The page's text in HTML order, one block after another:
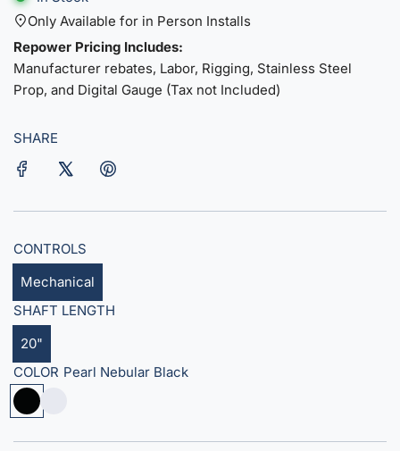
u
l
a
p
r
i
c
e
Only Available for in Person Installs
Repower Pricing Includes:
Manufacturer rebates, Labor, Rigging, Stainless Steel
Prop, and Digital Gauge (Tax not Included)
SHARE
CONTROLS
Mechanical
SHAFT LENGTH
20"
COLOR Pearl Nebular Black
e
a
p